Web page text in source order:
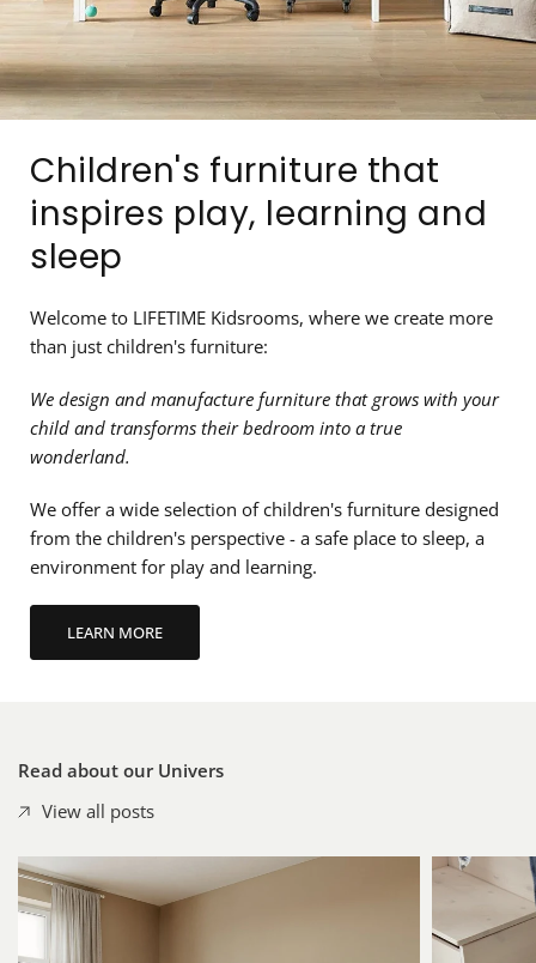
Children's furniture that
inspires play, learning and
sleep
Welcome to LIFETIME Kidsrooms, where we create more
than just children's furniture:
We design and manufacture furniture that grows with your
child and transforms their bedroom into a true
wonderland.
We offer a wide selection of children's furniture designed
from the children's perspective - a safe place to sleep, a
environment for play and learning.
Read about our Univers
View all posts